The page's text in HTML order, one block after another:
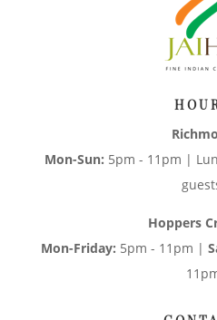
Mon-Sun: 5pm - 11pm |
Hoppers
Mon-Friday: 5pm - 11pm |